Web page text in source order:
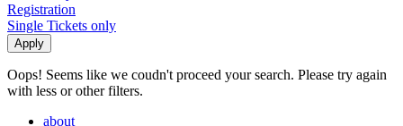
Registration
Single Tickets only
Oops! Seems like we coudn't proceed your search. Please try again
with less or other filters.
about